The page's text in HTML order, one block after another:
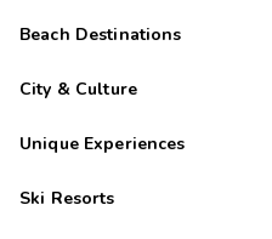
Beach Destinations
City & Culture
Unique Experiences
Ski Resorts